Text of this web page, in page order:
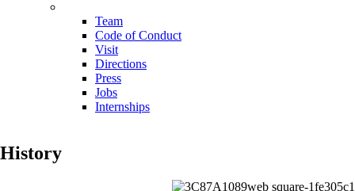
Team
Code of Conduct
Visit
Directions
Press
Jobs
Internships
History